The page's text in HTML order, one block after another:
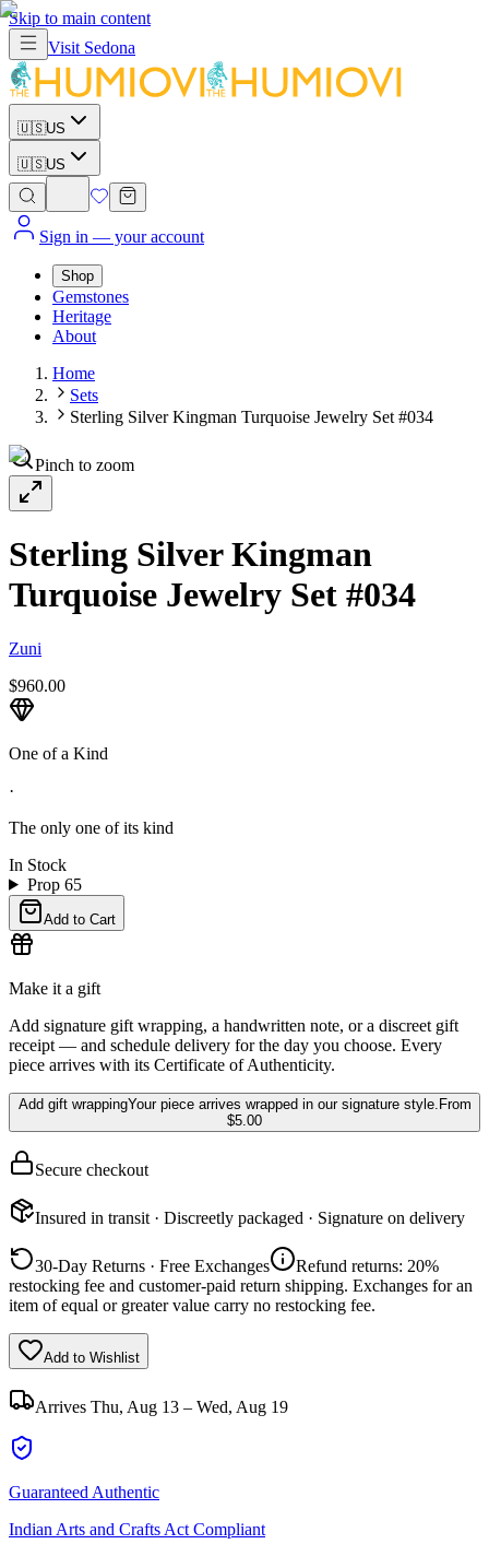
Skip to main content
Visit Sedona
🇺🇸US
🇺🇸US
Sign in — your account
Shop
Gemstones
Heritage
About
Home
Sets
Sterling Silver Kingman Turquoise Jewelry Set #034
Pinch to zoom
Sterling Silver Kingman
Turquoise Jewelry Set #034
Zuni
$960.00
One of a Kind
·
The only one of its kind
In Stock
Prop 65
Add to Cart
Make it a gift
Add signature gift wrapping, a handwritten note, or a discreet gift
receipt — and schedule delivery for the day you choose. Every
piece arrives with its Certificate of Authenticity.
Add gift wrappingYour piece arrives wrapped in our signature style. From
$5.00
Secure checkout
Insured in transit · Discreetly packaged · Signature on delivery
30-Day Returns · Free Exchanges
Refund returns: 20%
restocking fee and customer-paid return shipping. Exchanges for an
item of equal or greater value carry no restocking fee.
Add to Wishlist
Arrives Thu, Aug 13 – Wed, Aug 19
Guaranteed Authentic
Indian Arts and Crafts Act Compliant